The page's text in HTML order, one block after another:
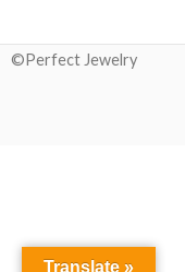
©Perfect Jewelry
Translate »